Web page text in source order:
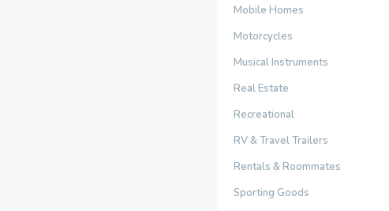
Mobile Homes
Motorcycles
Musical Instruments
Real Estate
Recreational
RV & Travel Trailers
Rentals & Roommates
Sporting Goods